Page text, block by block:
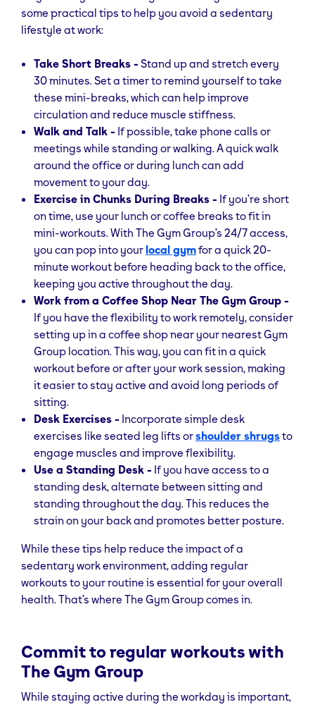
some practical tips to help you avoid a sedentary
lifestyle at work:
Take Short Breaks - Stand up and stretch every
30 minutes. Set a timer to remind yourself to take
these mini-breaks, which can help improve
circulation and reduce muscle stiffness.
Walk and Talk - If possible, take phone calls or
meetings while standing or walking. A quick walk
around the office or during lunch can add
movement to your day.
Exercise in Chunks During Breaks - If you’re short
on time, use your lunch or coffee breaks to fit in
mini-workouts. With The Gym Group’s 24/7 access,
you can pop into your local gymfor a quick 20-
minute workout before heading back to the office,
keeping you active throughout the day.
Work from a Coffee Shop Near The Gym Group -
If you have the flexibility to work remotely, consider
setting up in a coffee shop near your nearest Gym
Group location. This way, you can fit in a quick
workout before or after your work session, making
it easier to stay active and avoid long periods of
sitting.
Desk Exercises - Incorporate simple desk
exercises like seated leg lifts orshoulder shrugsto
engage muscles and improve flexibility.
Use a Standing Desk - If you have access to a
standing desk, alternate between sitting and
standing throughout the day. This reduces the
strain on your back and promotes better posture.
While these tips help reduce the impact of a
sedentary work environment, adding regular
workouts to your routine is essential for your overall
health. That’s where The Gym Group comes in.
Commit to regular workouts with
The Gym Group
While staying active during the workday is important,